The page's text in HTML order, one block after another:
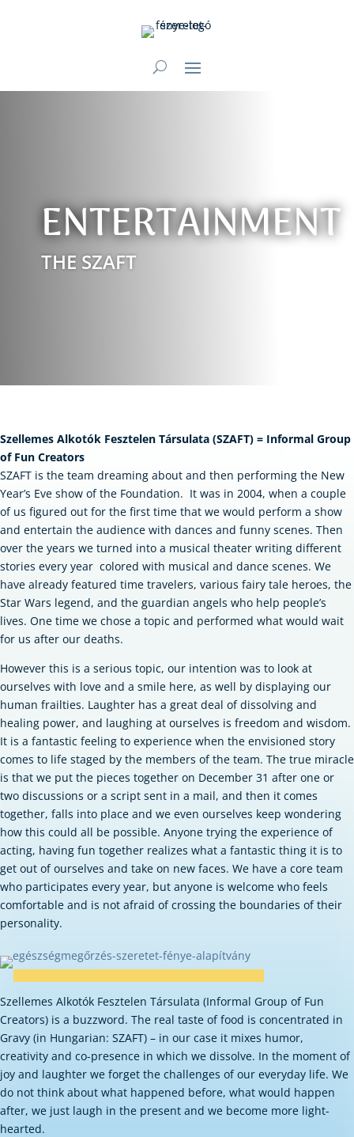
ENTERTAINMENT
THE SZAFT
Szellemes Alkotók Fesztelen Társulata (SZAFT) = Informal Group
of Fun Creators
SZAFT is the team dreaming about and then performing the New
Year’s Eve show of the Foundation. It was in 2004, when a couple
of us figured out for the first time that we would perform a show
and entertain the audience with dances and funny scenes. Then
over the years we turned into a musical theater writing different
stories every year colored with musical and dance scenes. We
have already featured time travelers, various fairy tale heroes, the
Star Wars legend, and the guardian angels who help people’s
lives. One time we chose a topic and performed what would wait
for us after our deaths.
However this is a serious topic, our intention was to look at
ourselves with love and a smile here, as well by displaying our
human frailties. Laughter has a great deal of dissolving and
healing power, and laughing at ourselves is freedom and wisdom.
It is a fantastic feeling to experience when the envisioned story
comes to life staged by the members of the team. The true miracle
is that we put the pieces together on December 31 after one or
two discussions or a script sent in a mail, and then it comes
together, falls into place and we even ourselves keep wondering
how this could all be possible. Anyone trying the experience of
acting, having fun together realizes what a fantastic thing it is to
get out of ourselves and take on new faces. We have a core team
who participates every year, but anyone is welcome who feels
comfortable and is not afraid of crossing the boundaries of their
personality.
Szellemes Alkotók Fesztelen Társulata (Informal Group of Fun
Creators) is a buzzword. The real taste of food is concentrated in
Gravy (in Hungarian: SZAFT) – in our case it mixes humor,
creativity and co-presence in which we dissolve. In the moment of
joy and laughter we forget the challenges of our everyday life. We
do not think about what happened before, what would happen
after, we just laugh in the present and we become more light-
hearted.